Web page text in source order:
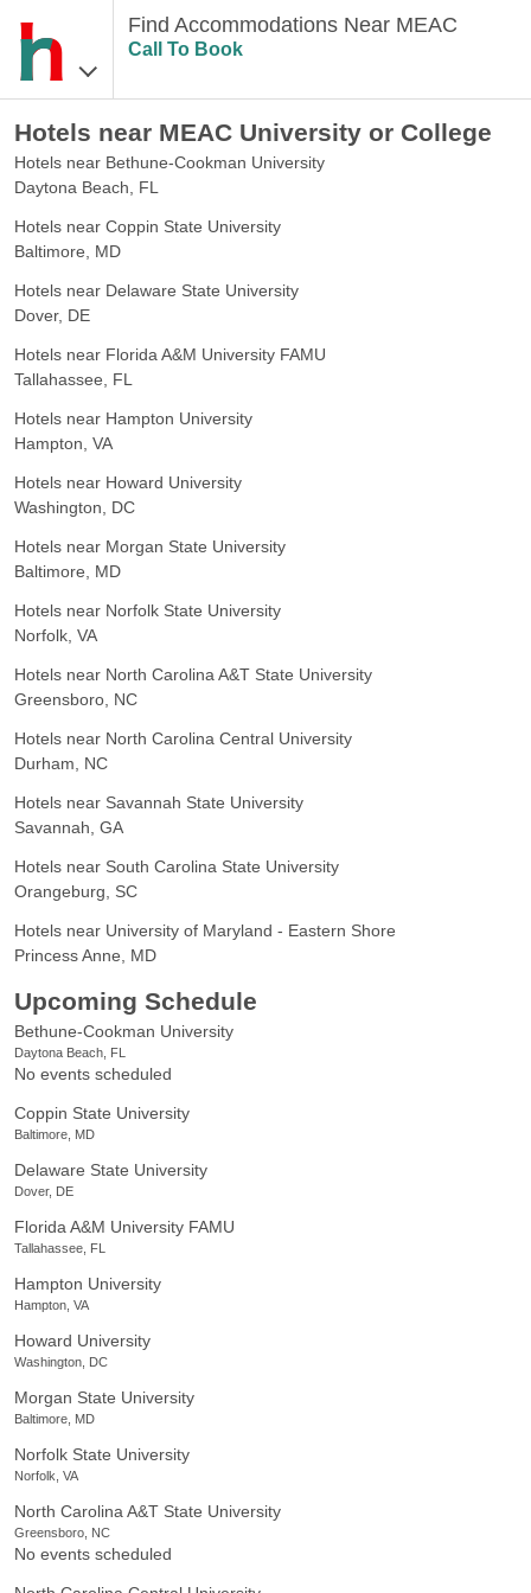
Find Accommodations Near MEAC
Call To Book
Hotels near MEAC University or College
Hotels near Bethune-Cookman University
Daytona Beach, FL
Hotels near Coppin State University
Baltimore, MD
Hotels near Delaware State University
Dover, DE
Hotels near Florida A&M University FAMU
Tallahassee, FL
Hotels near Hampton University
Hampton, VA
Hotels near Howard University
Washington, DC
Hotels near Morgan State University
Baltimore, MD
Hotels near Norfolk State University
Norfolk, VA
Hotels near North Carolina A&T State University
Greensboro, NC
Hotels near North Carolina Central University
Durham, NC
Hotels near Savannah State University
Savannah, GA
Hotels near South Carolina State University
Orangeburg, SC
Hotels near University of Maryland - Eastern Shore
Princess Anne, MD
Upcoming Schedule
Bethune-Cookman University
Daytona Beach, FL
No events scheduled
Coppin State University
Baltimore, MD
Delaware State University
Dover, DE
Florida A&M University FAMU
Tallahassee, FL
Hampton University
Hampton, VA
Howard University
Washington, DC
Morgan State University
Baltimore, MD
Norfolk State University
Norfolk, VA
North Carolina A&T State University
Greensboro, NC
No events scheduled